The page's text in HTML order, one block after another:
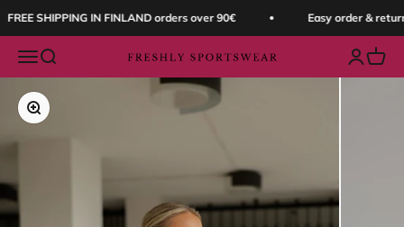
Skip to content
FREE SHIPPING IN FINLAND orders over 90€ Easy order & return
Open navigation menu
Open search Freshly Sportswear OpenOpen
Zoom